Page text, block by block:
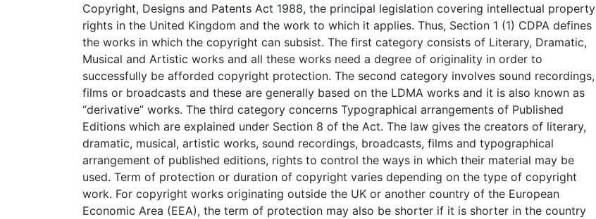
Copyright, Designs and Patents Act 1988, the principal legislation covering intellectual property
rights in the United Kingdom and the work to which it applies. Thus, Section 1 (1) CDPA defines
the works in which the copyright can subsist. The first category consists of Literary, Dramatic,
Musical and Artistic works and all these works need a degree of originality in order to
successfully be afforded copyright protection. The second category involves sound recordings,
films or broadcasts and these are generally based on the LDMA works and it is also known as
“derivative” works. The third category concerns Typographical arrangements of Published
Editions which are explained under Section 8 of the Act. The law gives the creators of literary,
dramatic, musical, artistic works, sound recordings, broadcasts, films and typographical
arrangement of published editions, rights to control the ways in which their material may be
used. Term of protection or duration of copyright varies depending on the type of copyright
work. For copyright works originating outside the UK or another country of the European
Economic Area (EEA), the term of protection may also be shorter if it is shorter in the country